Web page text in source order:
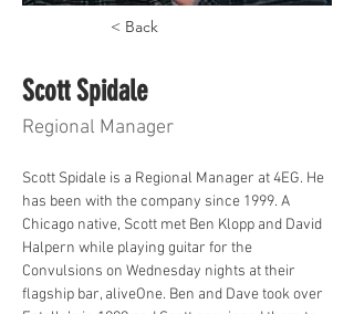
< Back
Scott Spidale
Regional Manager
Scott Spidale is a Regional Manager at 4EG. He
has been with the company since 1999. A
Chicago native, Scott met Ben Klopp and David
Halpern while playing guitar for the
Convulsions on Wednesday nights at their
flagship bar, aliveOne. Ben and Dave took over